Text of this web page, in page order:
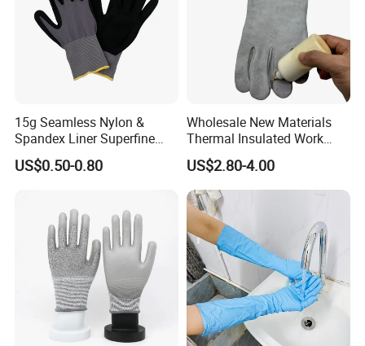
15g Seamless Nylon &
Spandex Liner Superfine
Foam Nitrile Glove
US$0.50-0.80
Wholesale New Materials
Thermal Insulated Work
Safety Gloves for Mining
Work
US$2.80-4.00